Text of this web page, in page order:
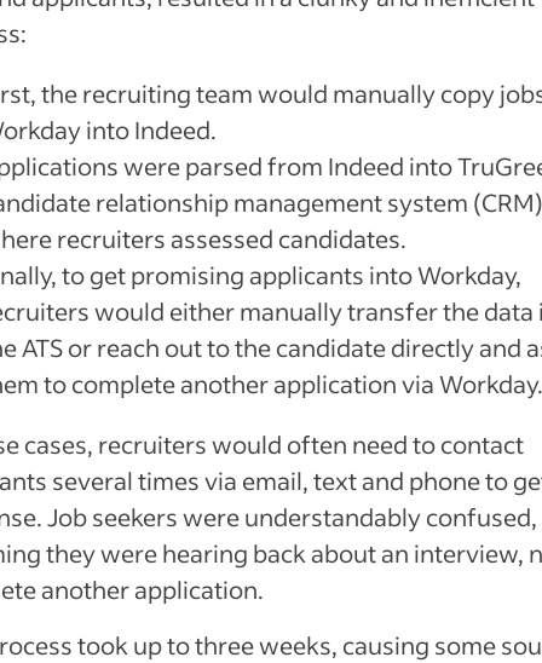
the recruiting team would manually copy
into Indeed.
were parsed from Indeed into
relationship management system
recruiters assessed candidates.
to get promising applicants into Workday,
would either manually transfer the data
ATS or reach out to the candidate directly and
to complete another application via Workday.
cases, recruiters would often need to contact
several times via email, text and phone to
Job seekers were understandably confused,
they were hearing back about an interview,
another application.
took up to three weeks, causing some